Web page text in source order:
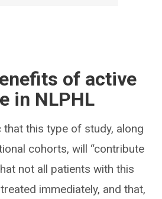
of active
in NLPHL
that this type of study, along
cohorts, will “contribute
not all patients with this
immediately, and that,